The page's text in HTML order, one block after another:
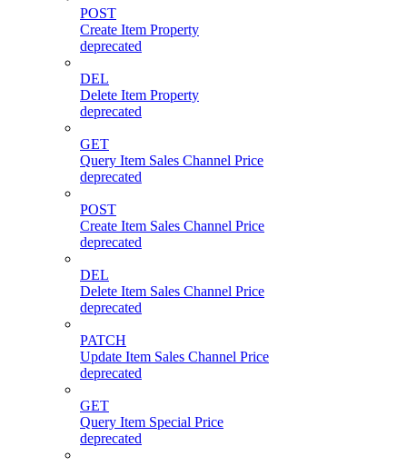
POST
Create Item Property
deprecated
DEL
Delete Item Property
deprecated
GET
Query Item Sales Channel Price
deprecated
POST
Create Item Sales Channel Price
deprecated
DEL
Delete Item Sales Channel Price
deprecated
PATCH
Update Item Sales Channel Price
deprecated
GET
Query Item Special Price
deprecated